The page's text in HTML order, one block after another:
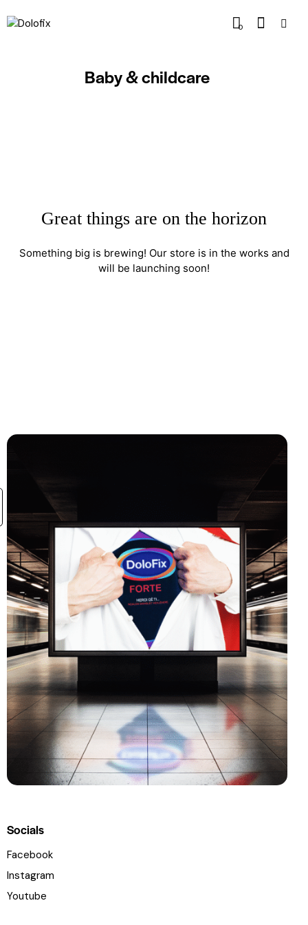
0
Baby & childcare
Great things are on the horizon
Something big is brewing! Our store is in the works and
will be launching soon!
Socials
Facebook
Instagram
Youtube